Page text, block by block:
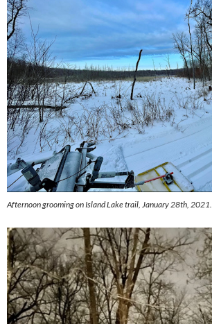
Afternoon grooming on Island Lake trail, January 28th, 2021.